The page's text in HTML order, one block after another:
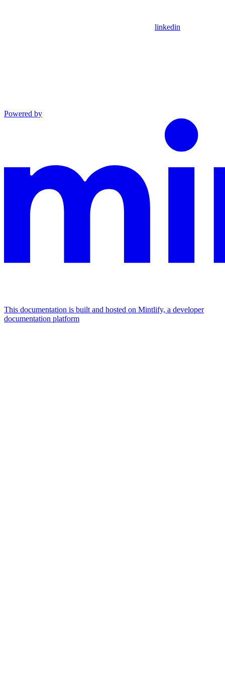
linkedin
Powered by
This documentation is built and hosted on Mintlify, a developer
documentation platform